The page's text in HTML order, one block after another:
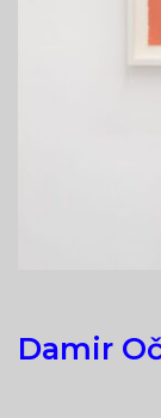
Damir